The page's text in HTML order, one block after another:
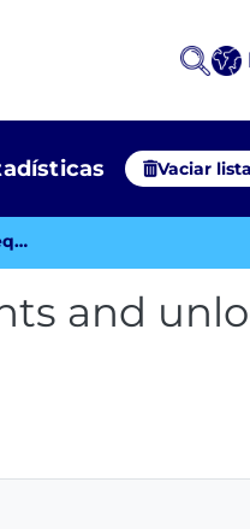
Vaciar lista
Embracing Open Science: Meeting requirements and unlocking benefits
and